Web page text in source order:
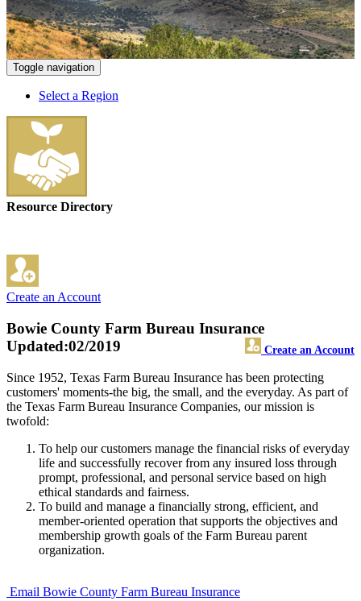
Toggle navigation
Select a Region
Resource Directory
Create an Account
Bowie County Farm Bureau Insurance
Create an Account
Updated:02/2019
Since 1952, Texas Farm Bureau Insurance has been protecting
customers' moments-the big, the small, and the everyday. As part of
the Texas Farm Bureau Insurance Companies, our mission is
twofold:
To help our customers manage the financial risks of everyday
life and successfully recover from any insured loss through
prompt, professional, and personal service based on high
ethical standards and fairness.
To build and manage a financially strong, efficient, and
member-oriented operation that supports the objectives and
membership growth goals of the Farm Bureau parent
organization.
Email Bowie County Farm Bureau Insurance